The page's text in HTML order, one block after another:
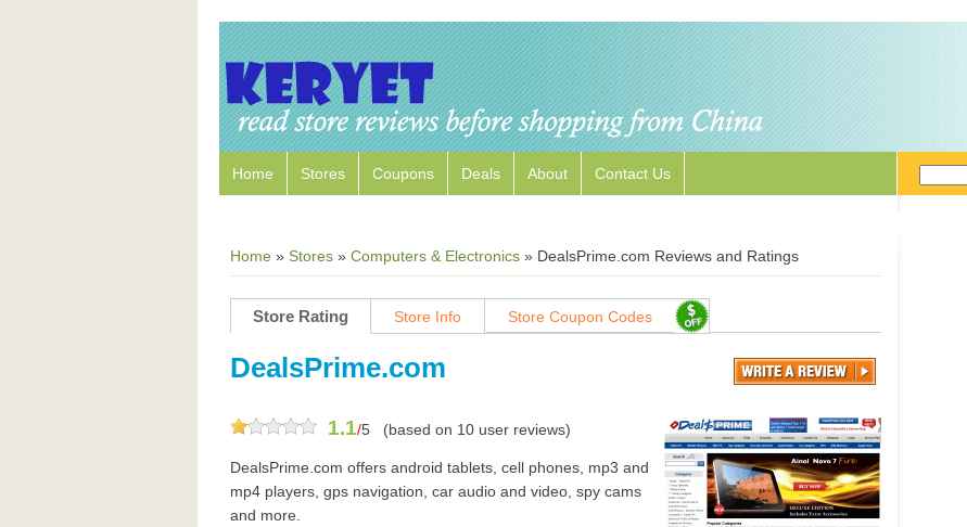
Home Stores Coupons Deals About Contact Us
Home » Stores » Computers & Electronics » DealsPrime.com Reviews and Ratings
Store Rating Store Info Store Coupon Codes
DealsPrime.com
1.1/5 (based on 10 user reviews)
DealsPrime.com offers android tablets, cell phones, mp3 and
mp4 players, gps navigation, car audio and video, spy cams
and more.